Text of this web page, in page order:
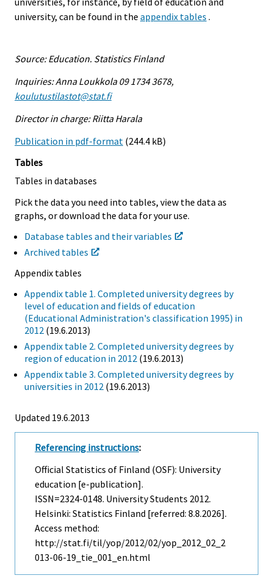
university, can be found in the appendix tables .
Source: Education. Statistics Finland
Inquiries: Anna Loukkola 09 1734 3678,
koulutustilastot@stat.fi
Director in charge: Riitta Harala
Publication in pdf-format (244.4 kB)
Tables
Tables in databases
Pick the data you need into tables, view the data as
graphs, or download the data for your use.
Database tables and their variables
Archived tables
Appendix tables
Appendix table 1. Completed university degrees by
level of education and fields of education
(Educational Administration's classification 1995) in
2012 (19.6.2013)
Appendix table 2. Completed university degrees by
region of education in 2012 (19.6.2013)
Appendix table 3. Completed university degrees by
universities in 2012 (19.6.2013)
Updated 19.6.2013
Referencing instructions:
Official Statistics of Finland (OSF): University
education [e-publication].
ISSN=2324-0148. University Students 2012.
Helsinki: Statistics Finland [referred: 8.8.2026].
Access method:
http://stat.fi/til/yop/2012/02/yop_2012_02_2
013-06-19_tie_001_en.html